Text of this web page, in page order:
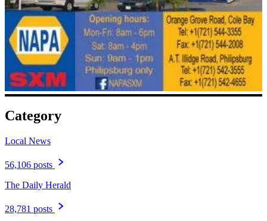
Category
Local News
56,106 posts
The Daily Herald
28,781 posts